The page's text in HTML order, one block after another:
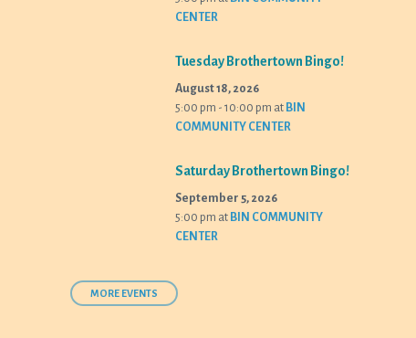
CENTER
Tuesday Brothertown Bingo!
August 18, 2026
5:00 pm - 10:00 pm at BIN
COMMUNITY CENTER
Saturday Brothertown Bingo!
September 5, 2026
5:00 pm at BIN COMMUNITY
CENTER
MORE EVENTS